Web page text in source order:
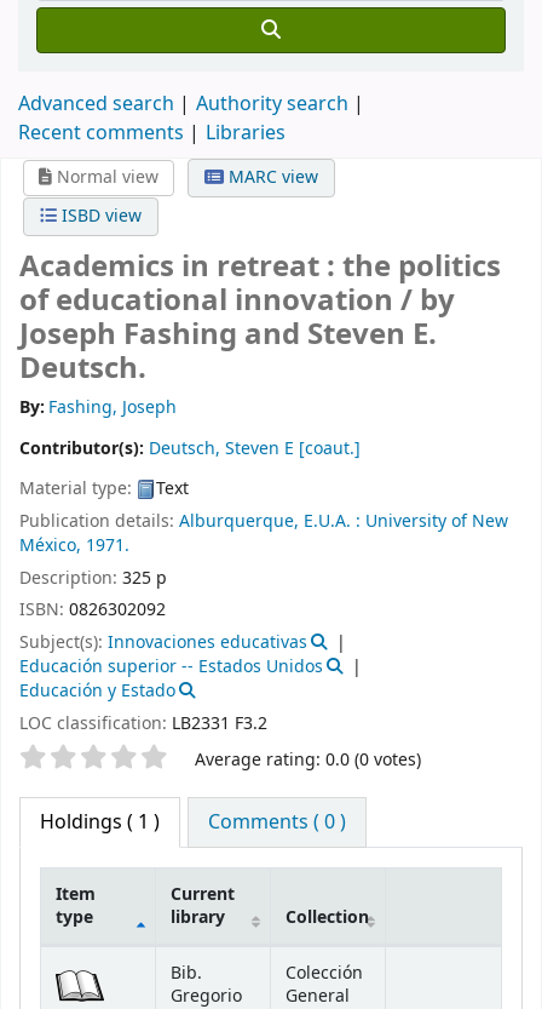
Advanced search
Authority search
Recent comments
Libraries
Normal view
MARC view
ISBD view
Academics in retreat : the politics
of educational innovation / by
Joseph Fashing and Steven E.
Deutsch.
By: Fashing, Joseph
Contributor(s): Deutsch, Steven E [coaut.]
Material type:
Text
Publication details: Alburquerque, E.U.A. : University of New
México, 1971.
Description: 325 p
ISBN: 0826302092
Subject(s): Innovaciones educativas
Educación superior -- Estados Unidos
Educación y Estado
LOC classification: LB2331 F3.2
Star ratings Average rating: 0.0 (0 votes)
Holdings ( 1 ) Comments ( 0 )
Item
type
Current
library
Collection
Bib.
Gregorio
Colección
General